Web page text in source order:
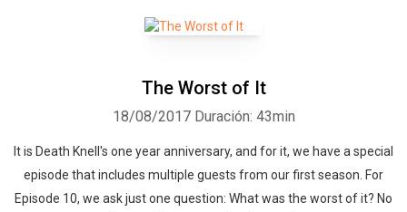
The Worst of It
18/08/2017 Duración: 43min
It is Death Knell's one year anniversary, and for it, we have a special
episode that includes multiple guests from our first season. For
Episode 10, we ask just one question: What was the worst of it? No